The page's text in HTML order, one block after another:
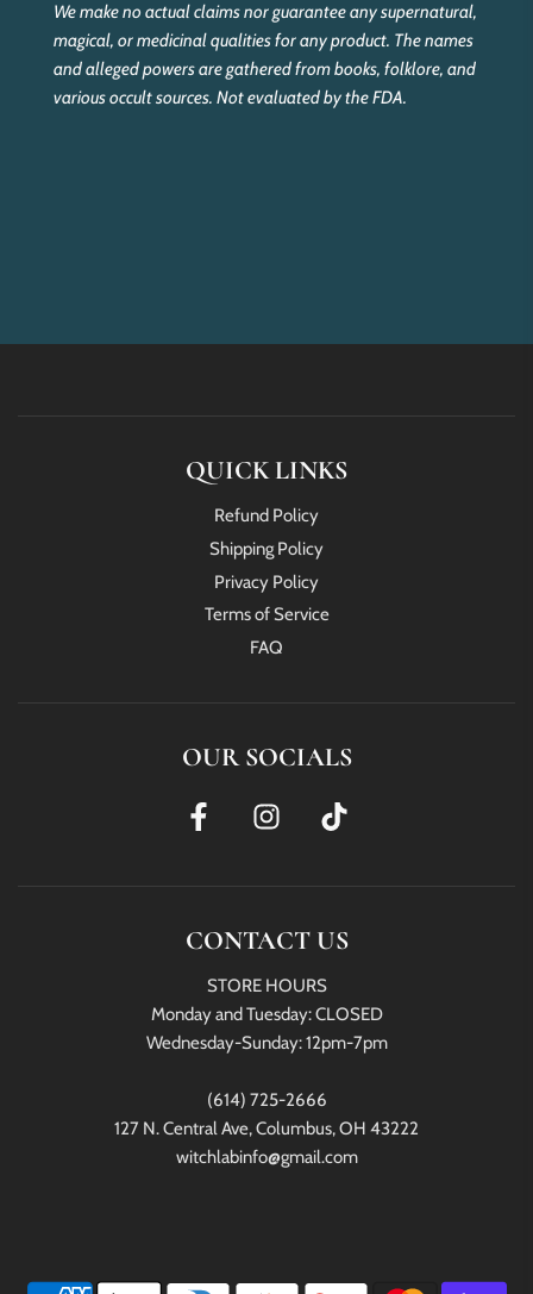
We make no actual claims nor guarantee any supernatural,
magical, or medicinal qualities for any product. The names
and alleged powers are gathered from books, folklore, and
various occult sources. Not evaluated by the FDA.
QUICK LINKS
Refund Policy
Shipping Policy
Privacy Policy
Terms of Service
FAQ
OUR SOCIALS
CONTACT US
STORE HOURS
Monday and Tuesday: CLOSED
Wednesday-Sunday: 12pm-7pm
(614) 725-2666
127 N. Central Ave, Columbus, OH 43222
witchlabinfo@gmail.com